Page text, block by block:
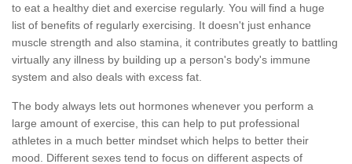
to eat a healthy diet and exercise regularly. You will find a huge
list of benefits of regularly exercising. It doesn't just enhance
muscle strength and also stamina, it contributes greatly to battling
virtually any illness by building up a person's body's immune
system and also deals with excess fat.
The body always lets out hormones whenever you perform a
large amount of exercise, this can help to put professional
athletes in a much better mindset which helps to better their
mood. Different sexes tend to focus on different aspects of